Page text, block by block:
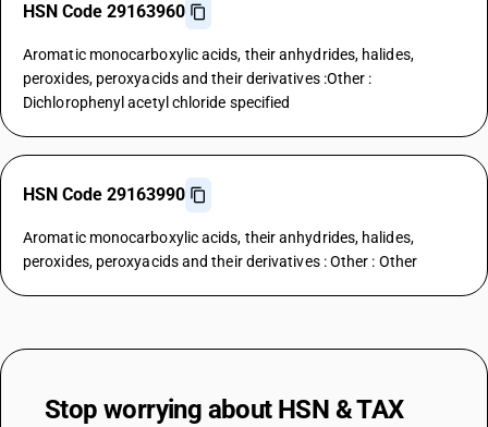
HSN Code 29163960
Aromatic monocarboxylic acids, their anhydrides, halides,
peroxides, peroxyacids and their derivatives :Other :
Dichlorophenyl acetyl chloride specified
HSN Code 29163990
Aromatic monocarboxylic acids, their anhydrides, halides,
peroxides, peroxyacids and their derivatives : Other : Other
Stop worrying about HSN & TAX